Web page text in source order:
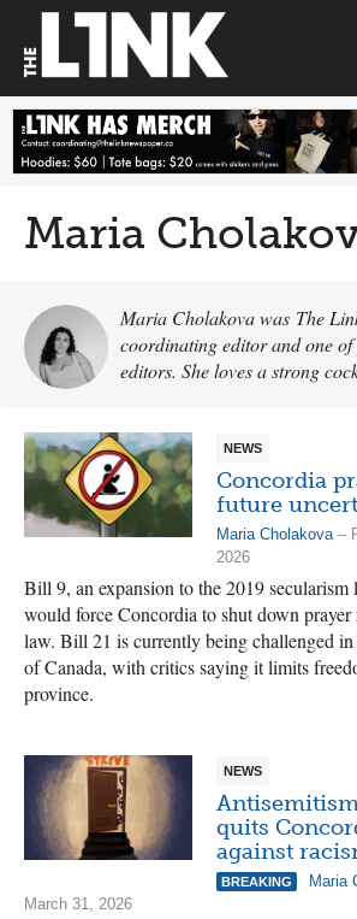
Maria
Maria Cholakova was The
coordinating editor and one of
editors. She loves a strong
NEWS
Concordia
future
Maria Cholakova –
2026
Bill 9, an expansion to the 2019
would force Concordia to shut down
law. Bill 21 is currently being challenged
of Canada, with critics saying it limits
province.
NEWS
quits
against
BREAKING Maria
March 31, 2026